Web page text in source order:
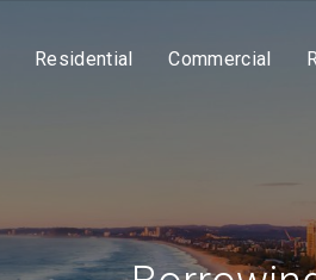
Residential Commercial